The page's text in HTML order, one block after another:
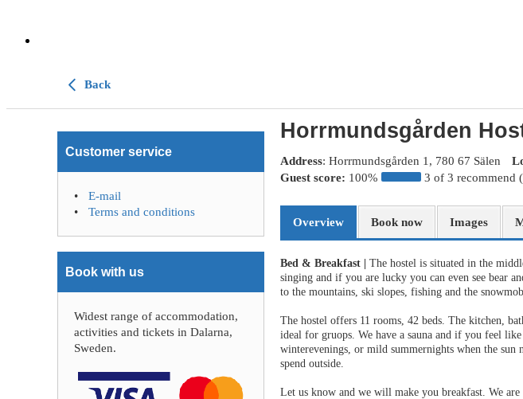
Back
Horrmundsgården
Address: Horrmundsgården 1, 780 67 Sälen
Guest score: 100% 3 of 3 recommend
Overview Book now Images
Bed & Breakfast | The hostel is situated in the
singing and if you are lucky you can even see bear
to the mountains, ski slopes, fishing and the
The hostel offers 11 rooms, 42 beds. The kitchen,
ideal for gruops. We have a sauna and if you feel
winterevenings, or mild summernights when the sun
spend outside.
Let us know and we will make you breakfast. We
Customer service
E-mail
Terms and conditions
Book with us
Widest range of accommodation,
activities and tickets in Dalarna,
Sweden.